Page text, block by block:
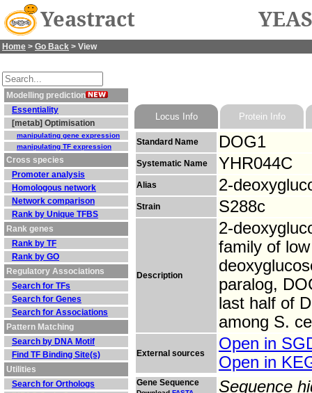
Yeastract
Home > Go Back > View
Modelling prediction
Essentiality
[metab] Optimisation
manipulating gene expression
manipulating TF expression
Cross species
Promoter analysis
Homologous network
Network comparison
Rank by Unique TFBS
Rank genes
Rank by TF
Rank by GO
Regulatory Associations
Search for TFs
Search for Genes
Search for Associations
Pattern Matching
Search by DNA Motif
Find TF Binding Site(s)
Utilities
Search for Orthologs
Locus Info Protein Info
Standard Name DOG1
Systematic Name YHR044C
Alias 2-
Strain S288c
Description
2-
family of
paralog,
last half of
among S.
External sources
Open in
Open in
Gene Sequence Sequence